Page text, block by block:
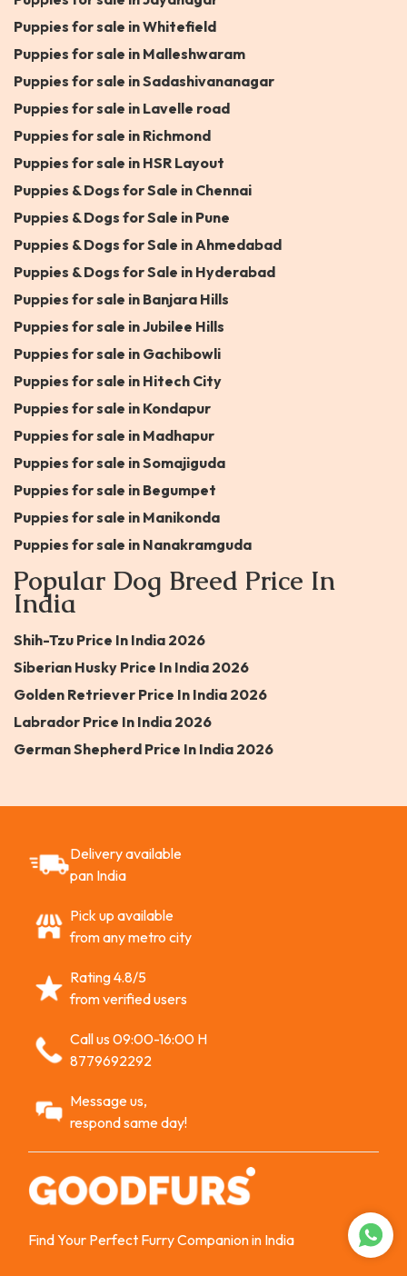
Puppies for sale in Whitefield
Puppies for sale in Malleshwaram
Puppies for sale in Sadashivananagar
Puppies for sale in Lavelle road
Puppies for sale in Richmond
Puppies for sale in HSR Layout
Puppies & Dogs for Sale in Chennai
Puppies & Dogs for Sale in Pune
Puppies & Dogs for Sale in Ahmedabad
Puppies & Dogs for Sale in Hyderabad
Puppies for sale in Banjara Hills
Puppies for sale in Jubilee Hills
Puppies for sale in Gachibowli
Puppies for sale in Hitech City
Puppies for sale in Kondapur
Puppies for sale in Madhapur
Puppies for sale in Somajiguda
Puppies for sale in Begumpet
Puppies for sale in Manikonda
Puppies for sale in Nanakramguda
Popular Dog Breed Price In
India
Shih-Tzu Price In India 2026
Siberian Husky Price In India 2026
Golden Retriever Price In India 2026
Labrador Price In India 2026
German Shepherd Price In India 2026
Delivery available
pan India
Pick up available
from any metro city
Rating 4.8/5
from verified users
Call us 09:00-16:00 H
8779692292
Message us,
respond same day!
Find Your Perfect Furry Companion in India